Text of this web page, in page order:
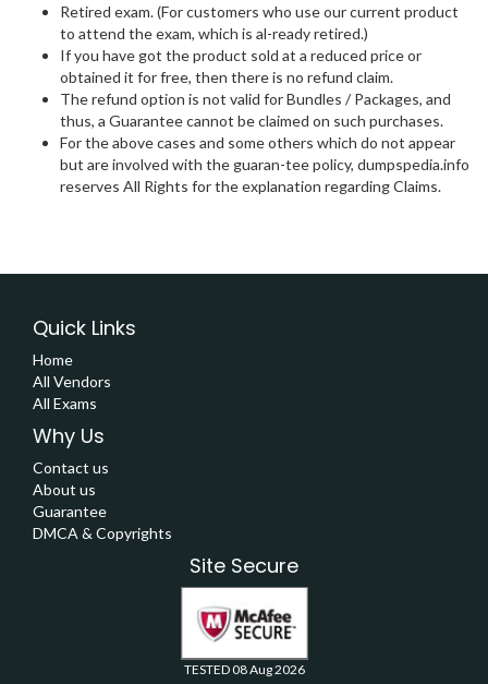
Retired exam. (For customers who use our current product
to attend the exam, which is al-ready retired.)
If you have got the product sold at a reduced price or
obtained it for free, then there is no refund claim.
The refund option is not valid for Bundles / Packages, and
thus, a Guarantee cannot be claimed on such purchases.
For the above cases and some others which do not appear
but are involved with the guaran-tee policy, dumpspedia.info
reserves All Rights for the explanation regarding Claims.
Quick Links
Home
All Vendors
All Exams
Why Us
Contact us
About us
Guarantee
DMCA & Copyrights
Site Secure
TESTED 08 Aug 2026